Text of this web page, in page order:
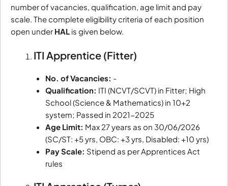
number of vacancies, qualification, age limit and pay
scale. The complete eligibility criteria of each position
open under HAL is given below.
ITI Apprentice (Fitter)
No. of Vacancies: -
Qualification: ITI (NCVT/SCVT) in Fitter; High
School (Science & Mathematics) in 10+2
system; Passed in 2021-2025
Age Limit: Max 27 years as on 30/06/2026
(SC/ST: +5 yrs, OBC: +3 yrs, Disabled: +10 yrs)
Pay Scale: Stipend as per Apprentices Act
rules